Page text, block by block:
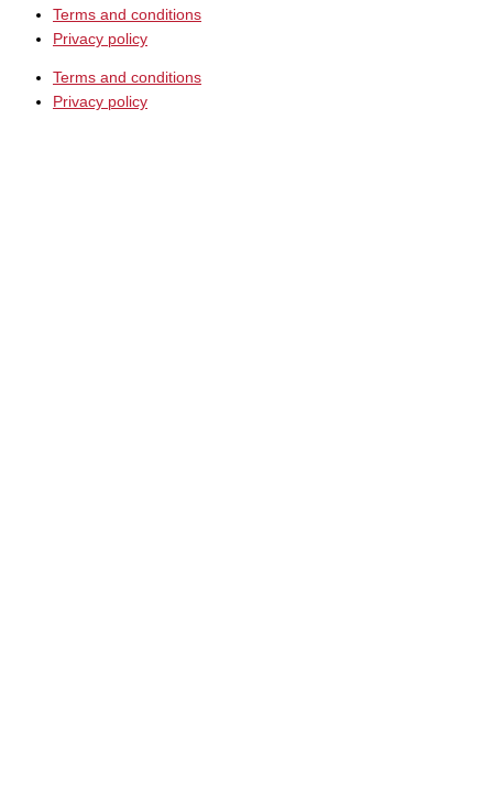
Terms and conditions
Privacy policy
Terms and conditions
Privacy policy